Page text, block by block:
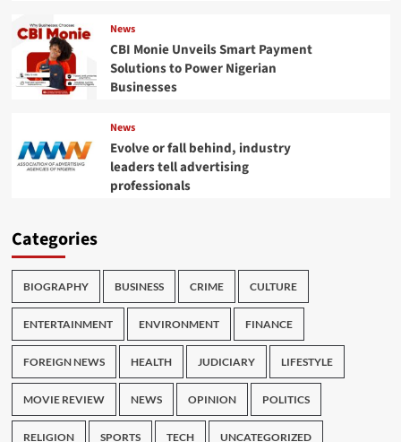
News
CBI Monie Unveils Smart Payment
Solutions to Power Nigerian
Businesses
News
Evolve or fall behind, industry
leaders tell advertising
professionals
Categories
BIOGRAPHY BUSINESS CRIME CULTURE
ENTERTAINMENT ENVIRONMENT FINANCE
FOREIGN NEWS HEALTH JUDICIARY LIFESTYLE
MOVIE REVIEW NEWS OPINION POLITICS
RELIGION SPORTS TECH UNCATEGORIZED